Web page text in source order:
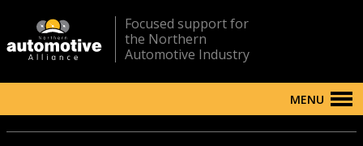
Focused support for
the Northern
Automotive Industry
MENU